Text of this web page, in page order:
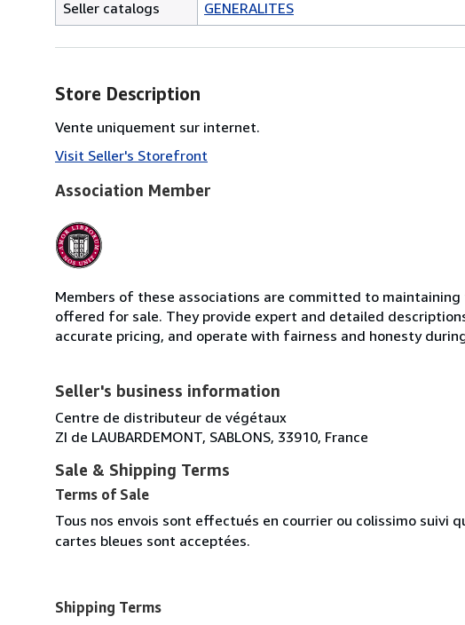
Seller catalogs
GENERALITES
Store Description
Vente uniquement sur internet.
Visit Seller's Storefront
Association Member
Members of these associations are committed to
offered for sale. They provide expert and detailed
accurate pricing, and operate with fairness and honesty
Seller's business information
Centre de distributeur de végétaux
ZI de LAUBARDEMONT, SABLONS, 33910, France
Sale & Shipping Terms
Terms of Sale
Tous nos envois sont effectués en courrier ou colissimo suivi
cartes bleues sont acceptées.
Shipping Terms